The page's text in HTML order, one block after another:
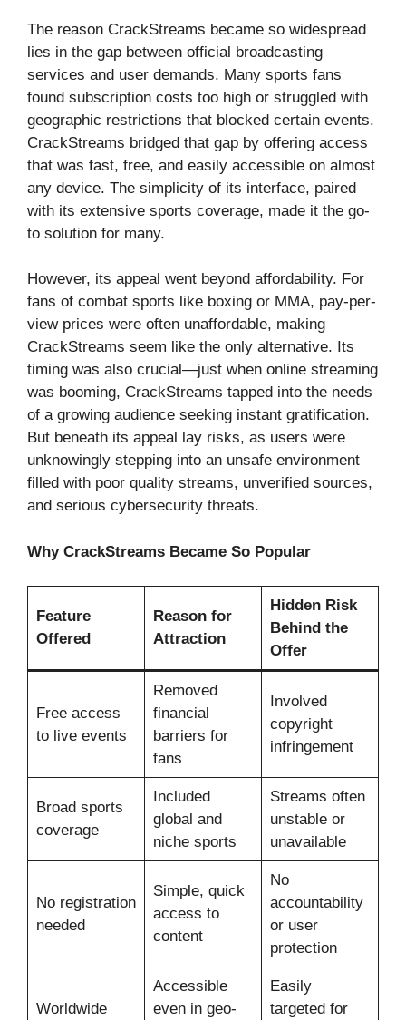
The reason CrackStreams became so widespread
lies in the gap between official broadcasting
services and user demands. Many sports fans
found subscription costs too high or struggled with
geographic restrictions that blocked certain events.
CrackStreams bridged that gap by offering access
that was fast, free, and easily accessible on almost
any device. The simplicity of its interface, paired
with its extensive sports coverage, made it the go-
to solution for many.
However, its appeal went beyond affordability. For
fans of combat sports like boxing or MMA, pay-per-
view prices were often unaffordable, making
CrackStreams seem like the only alternative. Its
timing was also crucial—just when online streaming
was booming, CrackStreams tapped into the needs
of a growing audience seeking instant gratification.
But beneath its appeal lay risks, as users were
unknowingly stepping into an unsafe environment
filled with poor quality streams, unverified sources,
and serious cybersecurity threats.
Why CrackStreams Became So Popular
Feature
Offered
Reason for
Attraction
Hidden Risk
Behind the
Offer
Free access
to live events
Removed
financial
barriers for
fans
Involved
copyright
infringement
Broad sports
coverage
Included
global and
niche sports
Streams often
unstable or
unavailable
No registration
needed
Simple, quick
access to
content
No
accountability
or user
protection
Worldwide
Accessible
even in geo-
Easily
targeted for